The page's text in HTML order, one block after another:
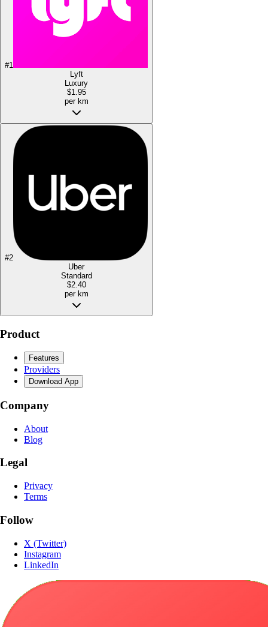
#1
Lyft
Luxury
$1.95
per km
#2
Uber
Standard
$2.40
per km
Product
Features
Providers
Download App
Company
About
Blog
Legal
Privacy
Terms
Follow
X (Twitter)
Instagram
LinkedIn